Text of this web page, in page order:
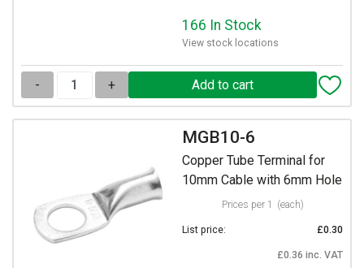
166 In Stock
View stock locations
- +
MGB10-6
Copper Tube Terminal for
10mm Cable with 6mm Hole
Prices per 1 (each)
List price: £0.30
£0.36 inc. VAT